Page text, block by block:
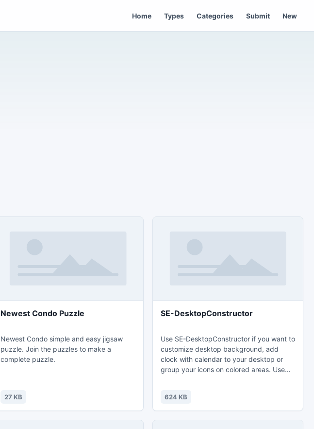
Home Types Categories Submit New
Newest Condo Puzzle
Newest Condo simple and easy jigsaw
puzzle. Join the puzzles to make a
complete puzzle.
27 KB
SE-DesktopConstructor
Use SE-DesktopConstructor if you want to
customize desktop background, add
clock with calendar to your desktop or
group your icons on colored areas. Use
folder with images for periodic dynamic
background update. Portable version
allows you to use application form USB
624 KB